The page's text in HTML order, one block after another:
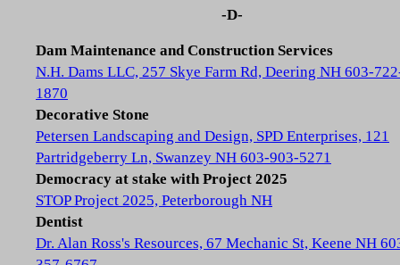
-D-
Dam Maintenance and Construction Services
N.H. Dams LLC, 257 Skye Farm Rd, Deering NH 603-
1870
Decorative Stone
Petersen Landscaping and Design, SPD Enterprises, 121
Partridgeberry Ln, Swanzey NH 603-903-5271
Democracy at stake with Project 2025
STOP Project 2025, Peterborough NH
Dentist
Dr. Alan Ross's Resources, 67 Mechanic St, Keene NH